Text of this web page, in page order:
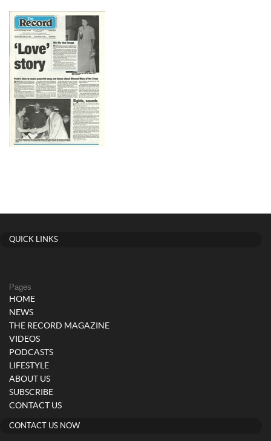
QUICK LINKS
Pages
HOME
NEWS
THE RECORD MAGAZINE
VIDEOS
PODCASTS
LIFESTYLE
ABOUT US
SUBSCRIBE
CONTACT US
CONTACT US NOW